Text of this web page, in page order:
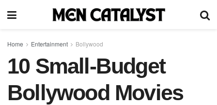
Home Entertainment Bollywood
10 Small-Budget
Bollywood Movies